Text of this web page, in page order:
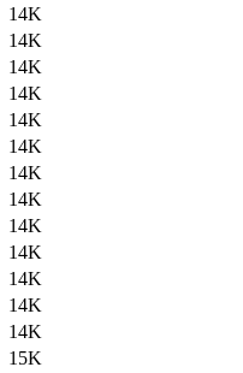
14K
14K
14K
14K
14K
14K
14K
14K
14K
14K
14K
14K
14K
15K